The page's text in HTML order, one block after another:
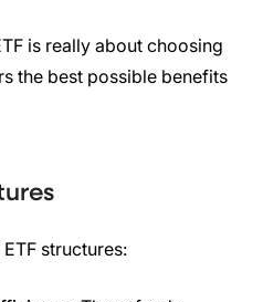
is really about choosing
the best possible benefits
structures: